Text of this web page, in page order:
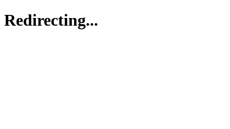
Redirecting...